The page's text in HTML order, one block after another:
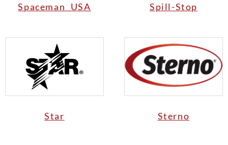
Spaceman USA Spill-Stop
Star Sterno